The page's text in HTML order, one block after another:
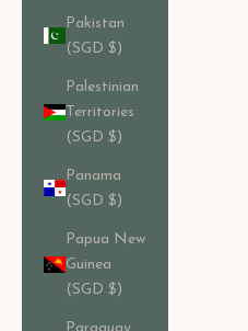
Pakistan
(SGD $)
Palestinian
Territories
(SGD $)
Panama
(SGD $)
Papua New
Guinea
(SGD $)
Paraguay